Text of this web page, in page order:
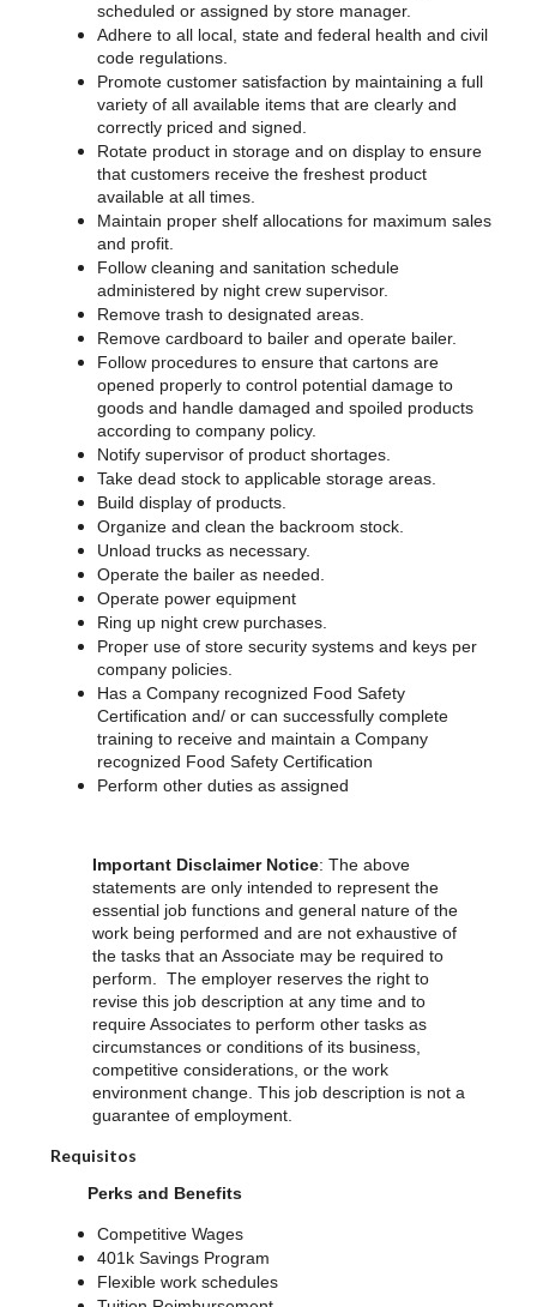
scheduled or assigned by store manager.
Adhere to all local, state and federal health and civil
code regulations.
Promote customer satisfaction by maintaining a full
variety of all available items that are clearly and
correctly priced and signed.
Rotate product in storage and on display to ensure
that customers receive the freshest product
available at all times.
Maintain proper shelf allocations for maximum sales
and profit.
Follow cleaning and sanitation schedule
administered by night crew supervisor.
Remove trash to designated areas.
Remove cardboard to bailer and operate bailer.
Follow procedures to ensure that cartons are
opened properly to control potential damage to
goods and handle damaged and spoiled products
according to company policy.
Notify supervisor of product shortages.
Take dead stock to applicable storage areas.
Build display of products.
Organize and clean the backroom stock.
Unload trucks as necessary.
Operate the bailer as needed.
Operate power equipment
Ring up night crew purchases.
Proper use of store security systems and keys per
company policies.
Has a Company recognized Food Safety
Certification and/ or can successfully complete
training to receive and maintain a Company
recognized Food Safety Certification
Perform other duties as assigned
Important Disclaimer Notice: The above
statements are only intended to represent the
essential job functions and general nature of the
work being performed and are not exhaustive of
the tasks that an Associate may be required to
perform. The employer reserves the right to
revise this job description at any time and to
require Associates to perform other tasks as
circumstances or conditions of its business,
competitive considerations, or the work
environment change. This job description is not a
guarantee of employment.
Requisitos
Perks and Benefits
Competitive Wages
401k Savings Program
Flexible work schedules